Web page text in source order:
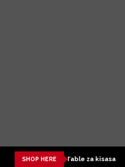
SHOP HERE
Dressing Table za kisasa Jezi